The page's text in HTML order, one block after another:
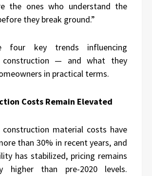
the ones who understand the
they break ground.”
four key trends influencing
construction — and what they
in practical terms.
Costs Remain Elevated
construction material costs have
than30% in recent years, and
has stabilized, pricing remains
higher than pre-2020 levels.